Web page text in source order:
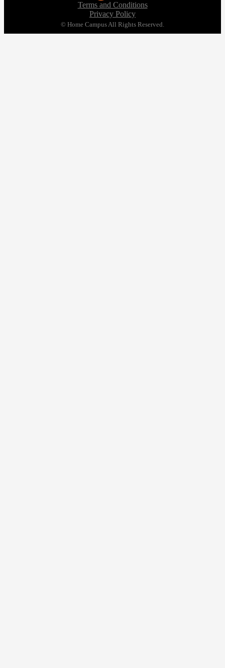
Terms and Conditions
Privacy Policy
© Home Campus All Rights Reserved.